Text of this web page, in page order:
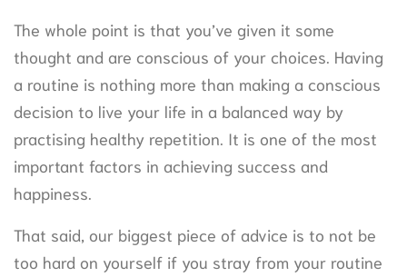
The whole point is that you’ve given it some
thought and are conscious of your choices. Having
a routine is nothing more than making a conscious
decision to live your life in a balanced way by
practising healthy repetition. It is one of the most
important factors in achieving success and
happiness.
That said, our biggest piece of advice is to not be
too hard on yourself if you stray from your routine